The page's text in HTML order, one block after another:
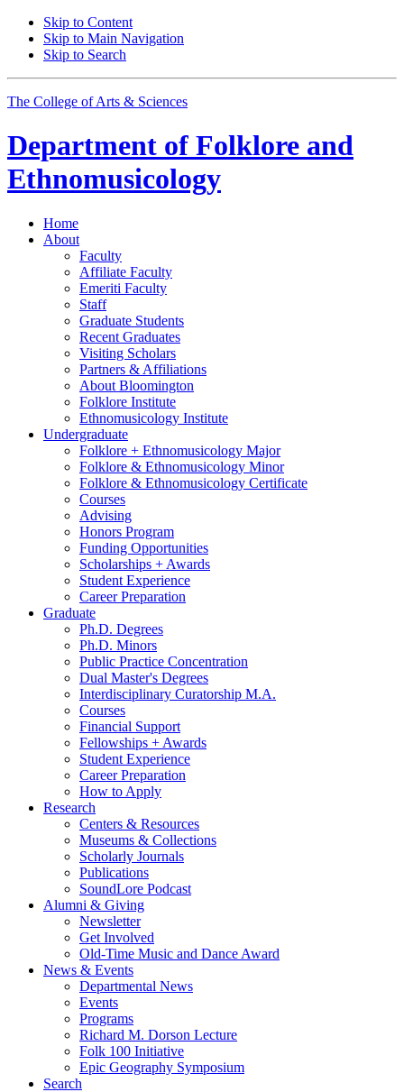
Skip to Content
Skip to Main Navigation
Skip to Search
The College of Arts & Sciences
Department of Folklore and
Ethnomusicology
Home
About
Faculty
Affiliate Faculty
Emeriti Faculty
Staff
Graduate Students
Recent Graduates
Visiting Scholars
Partners & Affiliations
About Bloomington
Folklore Institute
Ethnomusicology Institute
Undergraduate
Folklore + Ethnomusicology Major
Folklore & Ethnomusicology Minor
Folklore & Ethnomusicology Certificate
Courses
Advising
Honors Program
Funding Opportunities
Scholarships + Awards
Student Experience
Career Preparation
Graduate
Ph.D. Degrees
Ph.D. Minors
Public Practice Concentration
Dual Master's Degrees
Interdisciplinary Curatorship M.A.
Courses
Financial Support
Fellowships + Awards
Student Experience
Career Preparation
How to Apply
Research
Centers & Resources
Museums & Collections
Scholarly Journals
Publications
SoundLore Podcast
Alumni & Giving
Newsletter
Get Involved
Old-Time Music and Dance Award
News & Events
Departmental News
Events
Programs
Richard M. Dorson Lecture
Folk 100 Initiative
Epic Geography Symposium
Search